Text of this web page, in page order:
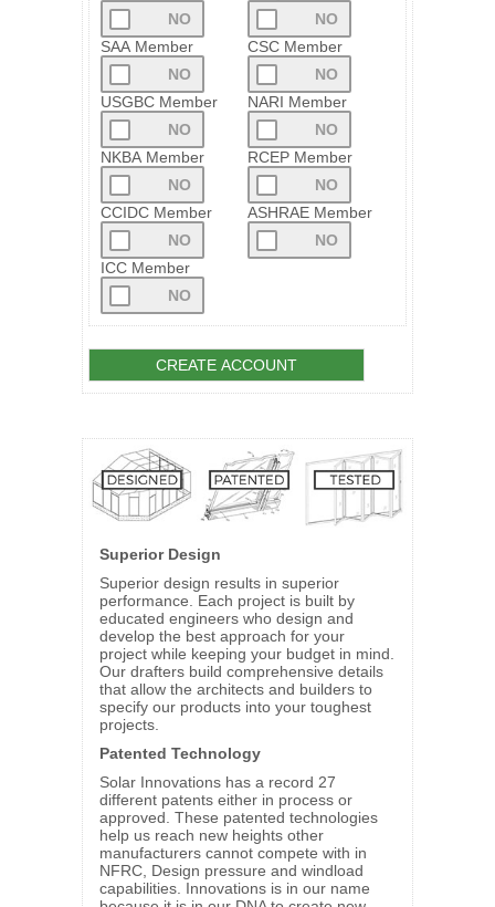
SAA Member CSC Member
USGBC Member NARI Member
NKBA Member RCEP Member
CCIDC Member ASHRAE Member
ICC Member
CREATE ACCOUNT
Superior Design
Superior design results in superior
performance. Each project is built by
educated engineers who design and
develop the best approach for your
project while keeping your budget in mind.
Our drafters build comprehensive details
that allow the architects and builders to
specify our products into your toughest
projects.
Patented Technology
Solar Innovations has a record 27
different patents either in process or
approved. These patented technologies
help us reach new heights other
manufacturers cannot compete with in
NFRC, Design pressure and windload
capabilities. Innovations is in our name